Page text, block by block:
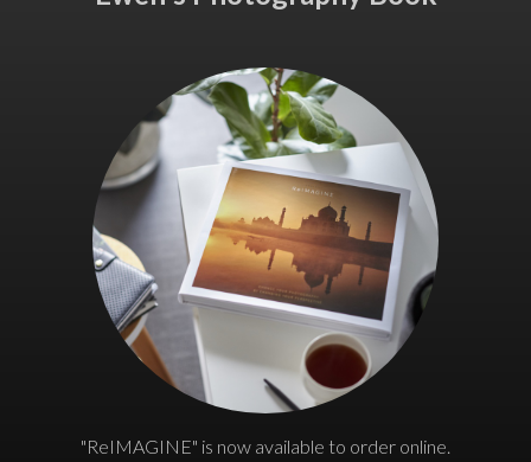
"ReIMAGINE" is now available to order online.